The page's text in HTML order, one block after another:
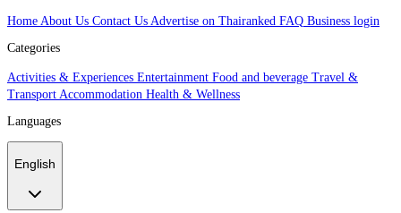
Home About Us Contact Us Advertise on Thairanked FAQ Business login
Categories
Activities & Experiences Entertainment Food and beverage Travel &
Transport Accommodation Health & Wellness
Languages
English